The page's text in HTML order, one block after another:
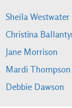
Sheila Westwater
Christina
Jane Morrison
Mardi Thompson
Debbie Dawson